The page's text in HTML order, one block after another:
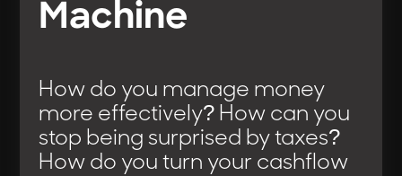
Machine
How do you manage money
more effectively? How can you
stop being surprised by taxes?
How do you turn your cashflow